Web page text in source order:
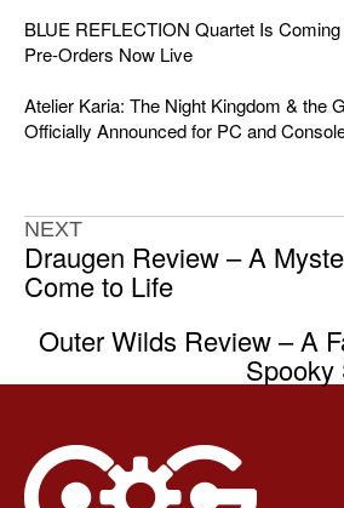
BLUE REFLECTION Quartet Is
Pre-Orders Now Live
Atelier Karia: The Night Kingdom & the
Officially Announced for PC and
NEXT
Draugen Review – A
Come to Life
Outer Wilds Review – A
Spooky